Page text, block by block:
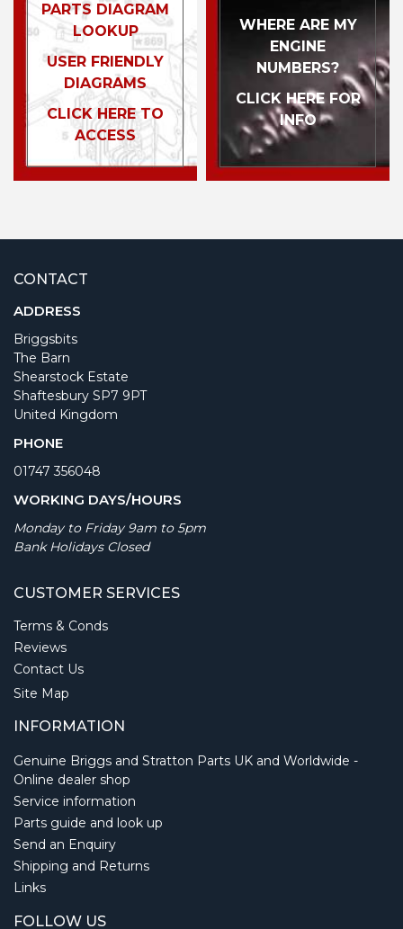
PARTS DIAGRAM
LOOKUP
USER FRIENDLY
DIAGRAMS
CLICK HERE TO
ACCESS
WHERE ARE MY
ENGINE
NUMBERS?
CLICK HERE FOR
INFO
CONTACT
ADDRESS
Briggsbits
The Barn
Shearstock Estate
Shaftesbury SP7 9PT
United Kingdom
PHONE
01747 356048
WORKING DAYS/HOURS
Monday to Friday 9am to 5pm
Bank Holidays Closed
CUSTOMER SERVICES
Terms & Conds
Reviews
Contact Us
Site Map
INFORMATION
Genuine Briggs and Stratton Parts UK and Worldwide -
Online dealer shop
Service information
Parts guide and look up
Send an Enquiry
Shipping and Returns
Links
FOLLOW US